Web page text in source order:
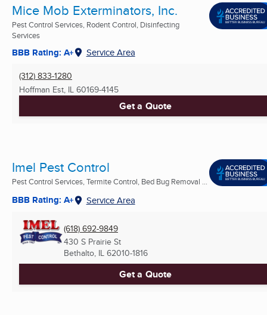
Mice Mob Exterminators, Inc.
Pest Control Services, Rodent Control, Disinfecting
Services
BBB Rating: A+ Service Area
(312) 833-1280
Hoffman Est, IL 60169-4145
Get a Quote
Imel Pest Control
Pest Control Services, Termite Control, Bed Bug Removal ...
BBB Rating: A+ Service Area
(618) 692-9849
430 S Prairie St
Bethalto, IL 62010-1816
Get a Quote